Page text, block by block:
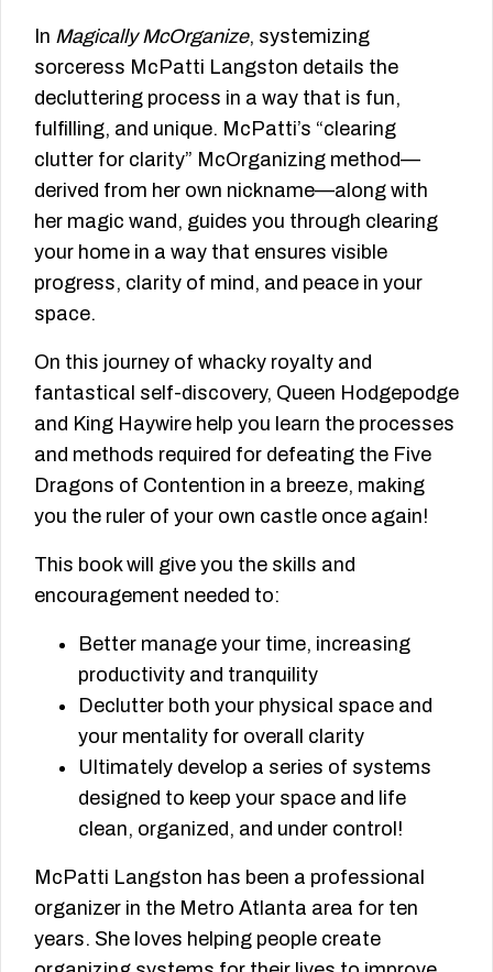
In Magically McOrganize, systemizing
sorceress McPatti Langston details the
decluttering process in a way that is fun,
fulfilling, and unique. McPatti’s “clearing
clutter for clarity” McOrganizing method—
derived from her own nickname—along with
her magic wand, guides you through clearing
your home in a way that ensures visible
progress, clarity of mind, and peace in your
space.
On this journey of whacky royalty and
fantastical self-discovery, Queen Hodgepodge
and King Haywire help you learn the processes
and methods required for defeating the Five
Dragons of Contention in a breeze, making
you the ruler of your own castle once again!
This book will give you the skills and
encouragement needed to:
Better manage your time, increasing
productivity and tranquility
Declutter both your physical space and
your mentality for overall clarity
Ultimately develop a series of systems
designed to keep your space and life
clean, organized, and under control!
McPatti Langston has been a professional
organizer in the Metro Atlanta area for ten
years. She loves helping people create